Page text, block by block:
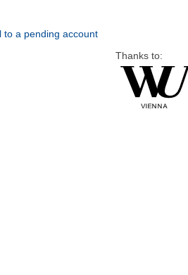
to a pending account
Thanks to: